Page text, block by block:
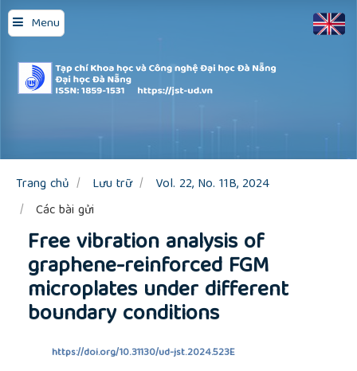
Menu
Quick
jump
to
page
content
Main
Sidebar
Trang chủ Lưu trữ
Vol. 22, No. 11B, 2024
Các bài gửi
Free vibration analysis of
graphene-reinforced FGM
microplates under different
boundary conditions
https://doi.org/10.31130/ud-jst.2024.523E